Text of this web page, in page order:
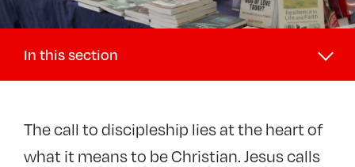
In this section
Discipleship −
Bishop’s Certificate
The call to discipleship lies at the heart of
what it means to be Christian. Jesus calls